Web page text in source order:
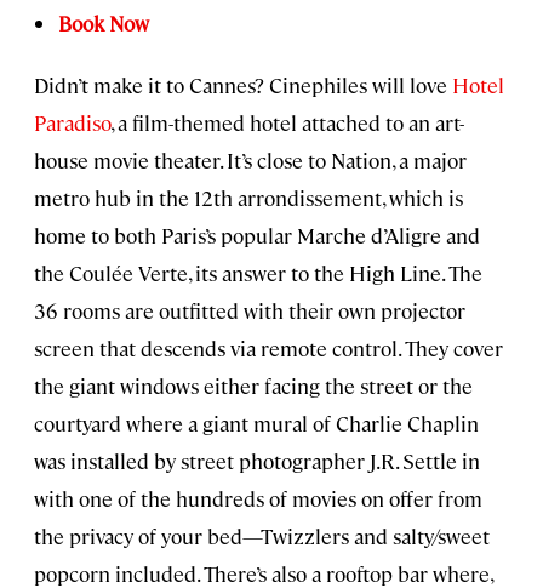
Book Now
Didn’t make it to Cannes? Cinephiles will love Hotel
Paradiso, a film-themed hotel attached to an art-
house movie theater. It’s close to Nation, a major
metro hub in the 12th arrondissement, which is
home to both Paris’s popular Marche d’Aligre and
the Coulée Verte, its answer to the High Line. The
36 rooms are outfitted with their own projector
screen that descends via remote control. They cover
the giant windows either facing the street or the
courtyard where a giant mural of Charlie Chaplin
was installed by street photographer J.R. Settle in
with one of the hundreds of movies on offer from
the privacy of your bed—Twizzlers and salty/sweet
popcorn included. There’s also a rooftop bar where,